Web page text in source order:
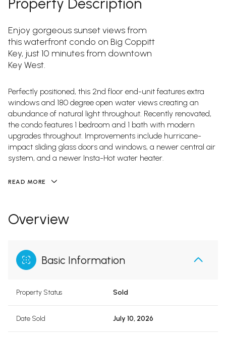
Enjoy gorgeous sunset views from
this waterfront condo on Big Coppitt
Key, just 10 minutes from downtown
Key West.
Perfectly positioned, this 2nd floor end-unit features extra
windows and 180 degree open water views creating an
abundance of natural light throughout. Recently renovated,
the condo features 1 bedroom and 1 bath with modern
upgrades throughout. Improvements include hurricane-
impact sliding glass doors and windows, a newer central air
system, and a newer Insta-Hot water heater.
READ MORE
Overview
Basic Information
Property Status Sold
Date Sold July 10, 2026